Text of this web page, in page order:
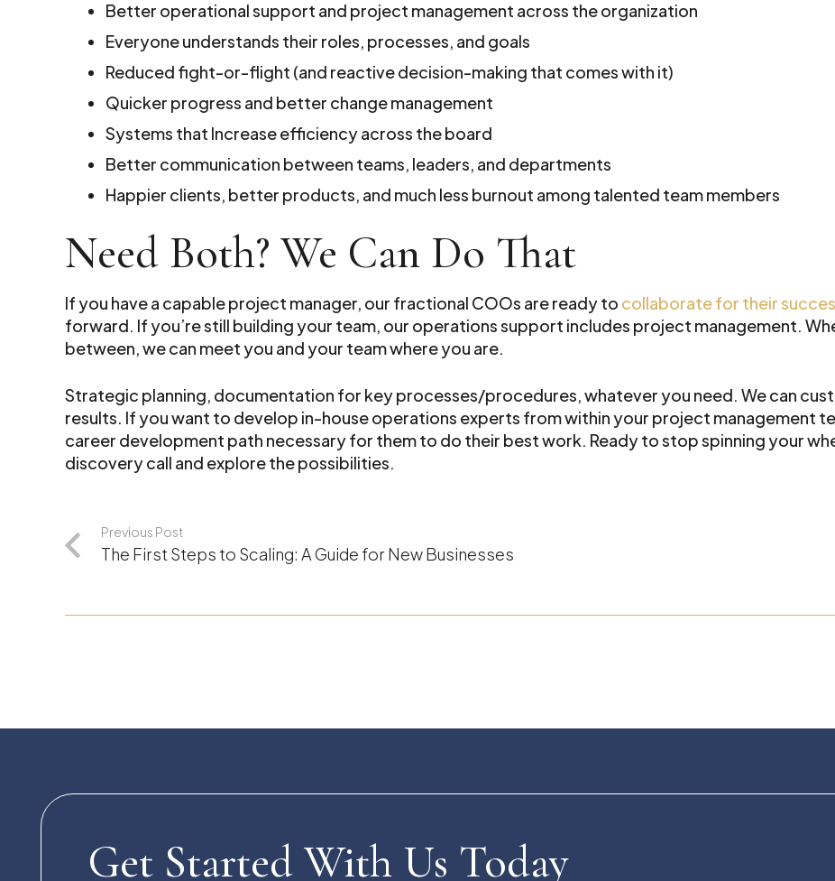
Better operational support and project management across the organization
Everyone understands their roles, processes, and goals
Reduced fight-or-flight (and reactive decision-making that comes with it)
Quicker progress and better change management
Systems that Increase efficiency across the board
Better communication between teams, leaders, and departments
Happier clients, better products, and much less burnout among talented team members
Need Both? We Can Do That
If you have a capable project manager, our fractional COOs are ready to collaborate for their
forward. If you’re still building your team, our operations support includes project management.
between, we can meet you and your team where you are.
Strategic planning, documentation for key processes/procedures, whatever you need. We can
results. If you want to develop in-house operations experts from within your project management
career development path necessary for them to do their best work. Ready to stop spinning your
discovery call and explore the possibilities.
Previous Post
The First Steps to Scaling: A Guide for New Businesses
Get Started With Us Today